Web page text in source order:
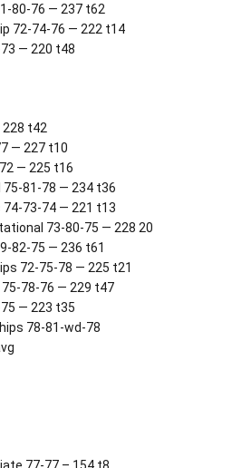
80-76 — 237 t62
72-74-76 — 222 t14
— 220 t48
t42
— 227 t10
— 225 t16
81-78 — 234 t36
74-73-74 — 221 t13
73-80-75 — 228 20
82-75 — 236 t61
72-75-78 — 225 t21
75-78-76 — 229 t47
— 223 t35
78-81-wd-78
77-77 – 154 t8